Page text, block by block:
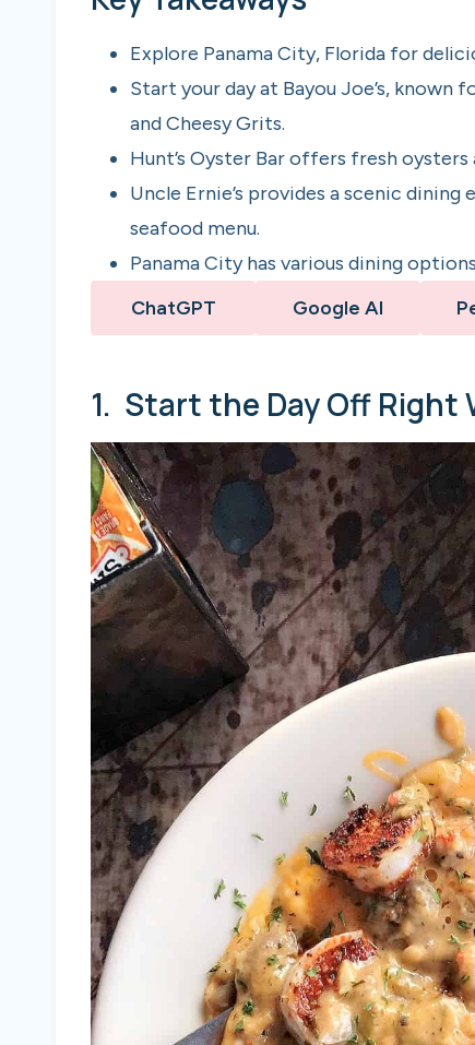
Explore Panama City, Florida for
Start your day at Bayou Joe’s,
and Cheesy Grits.
Hunt’s Oyster Bar offers fresh
Uncle Ernie’s provides a scenic
seafood menu.
Panama City has various dining
ChatGPT
Google AI
1. Start the Day Off Right